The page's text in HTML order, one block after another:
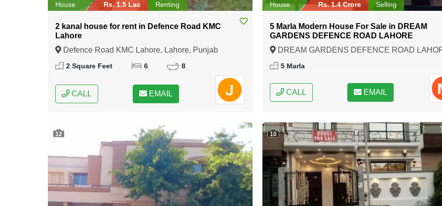
House Rs. 1.5 Lac Renting
2 kanal house for rent in Defence Road KMC
Lahore
Defence Road KMC Lahore, Lahore, Punjab
2 Square Feet 6 8
CALL EMAIL
House Rs. 1.4 Crore Selling
5 Marla Modern House For Sale in DREAM
GARDENS DEFENCE ROAD LAHORE
DREAM GARDENS DEFENCE ROAD
Lahore, Punjab
5 Marla
CALL EMAIL
12 10